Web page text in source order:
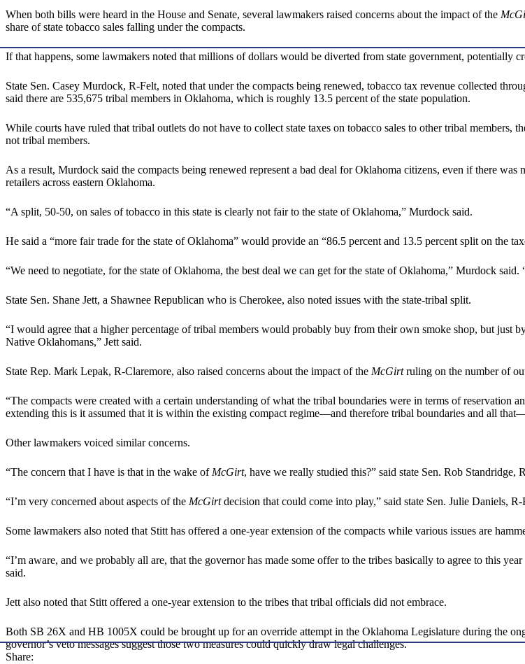
When both bills were heard in the House and Senate, several lawmakers raised concerns about the impact of the
share of state tobacco sales falling under the compacts.
If that happens, some lawmakers noted that millions of dollars would be diverted from state government, potentially
State Sen. Casey Murdock, R-Felt, noted that under the compacts being renewed, tobacco tax revenue collected
said there are 535,675 tribal members in Oklahoma, which is roughly 13.5 percent of the state population.
While courts have ruled that tribal outlets do not have to collect state taxes on tobacco sales to other tribal members,
not tribal members.
As a result, Murdock said the compacts being renewed represent a bad deal for Oklahoma citizens, even if there
retailers across eastern Oklahoma.
“A split, 50-50, on sales of tobacco in this state is clearly not fair to the state of Oklahoma,” Murdock said.
He said a “more fair trade for the state of Oklahoma” would provide an “86.5 percent and 13.5 percent split on the
“We need to negotiate, for the state of Oklahoma, the best deal we can get for the state of Oklahoma,” Murdock said.
State Sen. Shane Jett, a Shawnee Republican who is Cherokee, also noted issues with the state-tribal split.
“I would agree that a higher percentage of tribal members would probably buy from their own smoke shop, but just
Native Oklahomans,” Jett said.
State Rep. Mark Lepak, R-Claremore, also raised concerns about the impact of the McGirtruling on the number of
“The compacts were created with a certain understanding of what the tribal boundaries were in terms of reservation
extending this is it assumed that it is within the existing compact regime—and therefore tribal boundaries and all
Other lawmakers voiced similar concerns.
“The concern that I have is that in the wake ofMcGirt, have we really studied this?” said state Sen. Rob
“I’m very concerned about aspects of the McGirtdecision that could come into play,” said state Sen. Julie Daniels,
Some lawmakers also noted that Stitt has offered a one-year extension of the compacts while various issues are
“I’m aware, and we probably all are, that the governor has made some offer to the tribes basically to agree to this
said.
Jett also noted that Stitt offered a one-year extension to the tribes that tribal officials did not embrace.
Both SB 26X and HB 1005X could be brought up for an override attempt in the Oklahoma Legislature during the
governor’s veto messages suggest those two measures could quickly draw legal challenges.
Share: